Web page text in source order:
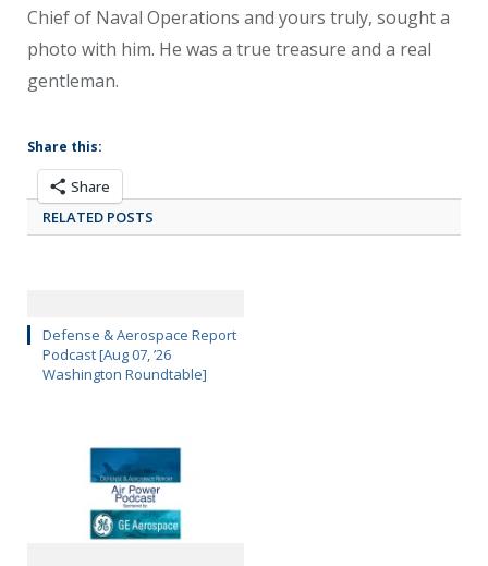
Chief of Naval Operations and yours truly, sought a
photo with him. He was a true treasure and a real
gentleman.
Share this:
Share
RELATED POSTS
Defense & Aerospace Report
Podcast [Aug 07, ’26
Washington Roundtable]